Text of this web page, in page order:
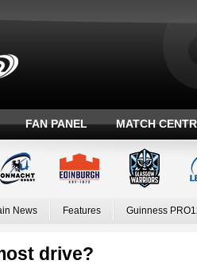
FAN PANEL MATCH
News Features Guinness
drive?